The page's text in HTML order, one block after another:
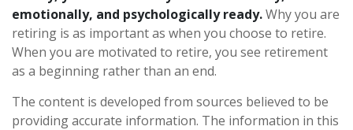
emotionally, and psychologically ready.Why you are
retiring is as important as when you choose to retire.
When you are motivated to retire, you see retirement
as a beginning rather than an end.
The content is developed from sources believed to be
providing accurate information. The information in this